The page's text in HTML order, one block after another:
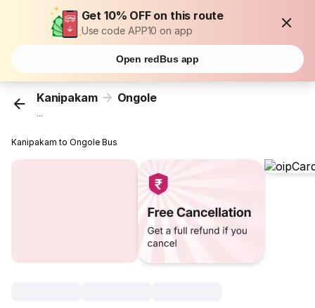
Get 10% OFF on this route
Use code APP10 on app
Open redBus app
Kanipakam Ongole
...
Kanipakam to Ongole Bus